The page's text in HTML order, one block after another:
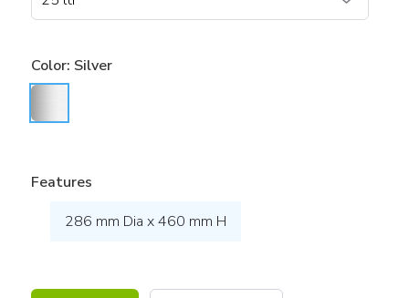
Color: Silver
Features
286 mm Dia x 460 mm H